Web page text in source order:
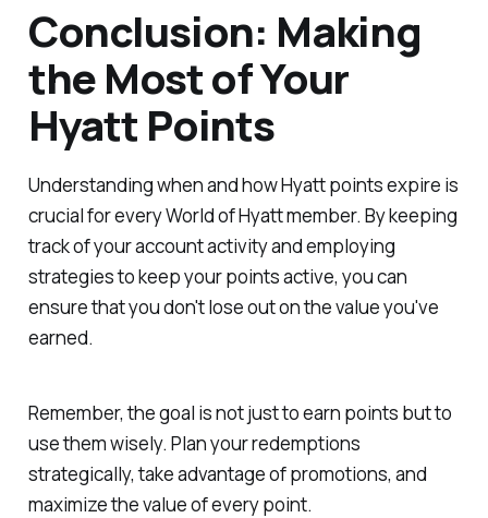
Conclusion: Making
the Most of Your
Hyatt Points
Understanding when and how Hyatt points expire is
crucial for every World of Hyatt member. By keeping
track of your account activity and employing
strategies to keep your points active, you can
ensure that you don't lose out on the value you've
earned.
Remember, the goal is not just to earn points but to
use them wisely. Plan your redemptions
strategically, take advantage of promotions, and
maximize the value of every point.